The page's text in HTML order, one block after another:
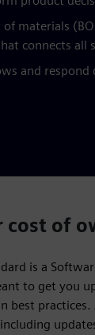
of materials
connects all
and respond
cost of
is a
to get you
best practices.